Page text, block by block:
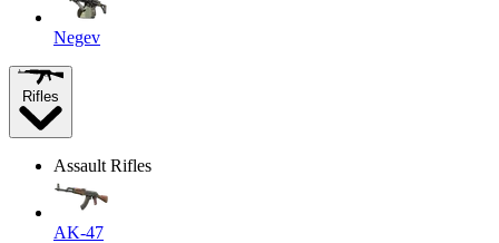
Negev
Rifles
Assault Rifles
AK-47